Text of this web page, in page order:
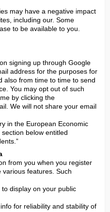
may have a negative impact
including our. Some
to be available to you.
signing up through Google
address for the purposes for
also from time to time to send
You may opt out of such
by clicking the
We will not share your email
in the European Economic
below entitled
from you when you register
features. Such
display on your public
for reliability and stability of